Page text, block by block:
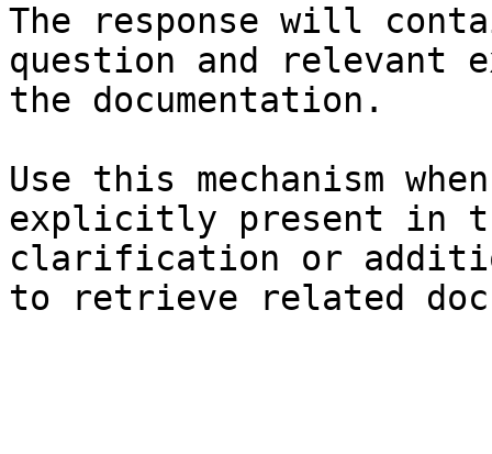
The response will
question and relevant
the documentation.
Use this mechanism
explicitly present in
clarification or